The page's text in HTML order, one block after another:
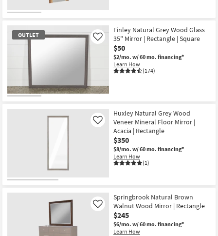
OUTLET
Item
Finley Natural Grey Wood Glass
35" Mirror | Rectangle | Square
$50
$2/mo. w/ 60 mo. financing*
Learn How
(174)
Like
Huxley Natural Grey Wood
Veneer Mineral Floor Mirror |
Acacia | Rectangle
$350
$8/mo. w/ 60 mo. financing*
Learn How
(1)
Like
Springbrook Natural Brown
Walnut Wood Mirror | Rectangle
$245
$6/mo. w/ 60 mo. financing*
Learn How
Like